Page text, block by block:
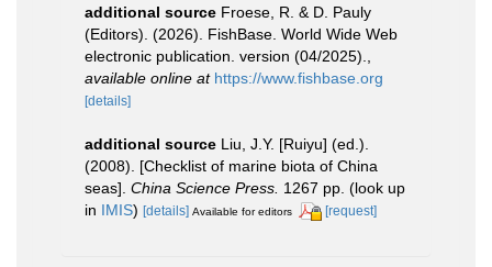
additional source Froese, R. & D. Pauly
(Editors). (2026). FishBase. World Wide Web
electronic publication. version (04/2025).
available online at https://www.fishbase.org
[details]
additional source Liu, J.Y. [Ruiyu] (ed.).
(2008). [Checklist of marine biota of China
seas]. China Science Press. 1267 pp. (look up
in IMIS) [details] Available for editors [request]